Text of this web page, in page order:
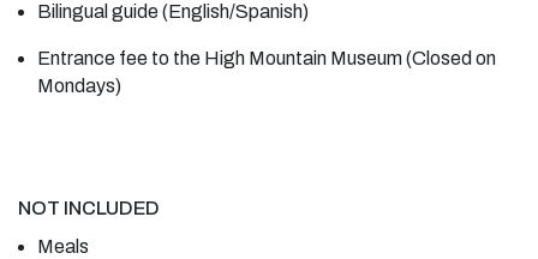
Bilingual guide (English/Spanish)
Entrance fee to the High Mountain Museum (Closed on
Mondays)
NOT INCLUDED
Meals